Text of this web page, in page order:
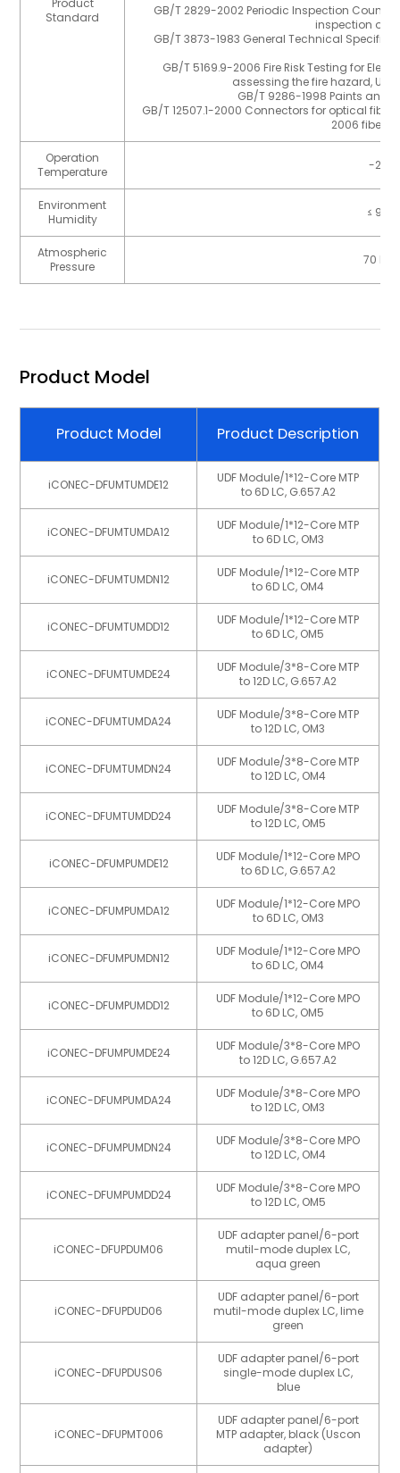
Standard
GB/T 2829-2002 Periodic Inspection
inspection of
GB/T 3873-1983 General Technical
GB/T 5169.9-2006 Fire Risk Testing for
assessing the fire hazard,
GB/T 9286-1998 Paints and
GB/T 12507.1-2000 Connectors for optical
2006 fiber
Operation
Temperature
-25℃
Environment
Humidity
≤
Atmospheric
Pressure
70
Product Model
Product Model Product Description
iCONEC-DFUMTUMDE12
UDF Module/1*12-Core MTP
to 6D LC, G.657.A2
iCONEC-DFUMTUMDA12
UDF Module/1*12-Core MTP
to 6D LC, OM3
iCONEC-DFUMTUMDN12
UDF Module/1*12-Core MTP
to 6D LC, OM4
iCONEC-DFUMTUMDD12
UDF Module/1*12-Core MTP
to 6D LC, OM5
iCONEC-DFUMTUMDE24
UDF Module/3*8-Core MTP
to 12D LC, G.657.A2
iCONEC-DFUMTUMDA24
UDF Module/3*8-Core MTP
to 12D LC, OM3
iCONEC-DFUMTUMDN24
UDF Module/3*8-Core MTP
to 12D LC, OM4
iCONEC-DFUMTUMDD24
UDF Module/3*8-Core MTP
to 12D LC, OM5
iCONEC-DFUMPUMDE12
UDF Module/1*12-Core MPO
to 6D LC, G.657.A2
iCONEC-DFUMPUMDA12
UDF Module/1*12-Core MPO
to 6D LC, OM3
iCONEC-DFUMPUMDN12
UDF Module/1*12-Core MPO
to 6D LC, OM4
iCONEC-DFUMPUMDD12
UDF Module/1*12-Core MPO
to 6D LC, OM5
iCONEC-DFUMPUMDE24
UDF Module/3*8-Core MPO
to 12D LC, G.657.A2
iCONEC-DFUMPUMDA24
UDF Module/3*8-Core MPO
to 12D LC, OM3
iCONEC-DFUMPUMDN24
UDF Module/3*8-Core MPO
to 12D LC, OM4
iCONEC-DFUMPUMDD24
UDF Module/3*8-Core MPO
to 12D LC, OM5
iCONEC-DFUPDUM06
UDF adapter panel/6-port
mutil-mode duplex LC,
aqua green
iCONEC-DFUPDUD06
UDF adapter panel/6-port
mutil-mode duplex LC, lime
green
iCONEC-DFUPDUS06
UDF adapter panel/6-port
single-mode duplex LC,
blue
iCONEC-DFUPMT006
UDF adapter panel/6-port
MTP adapter, black (Uscon
adapter)